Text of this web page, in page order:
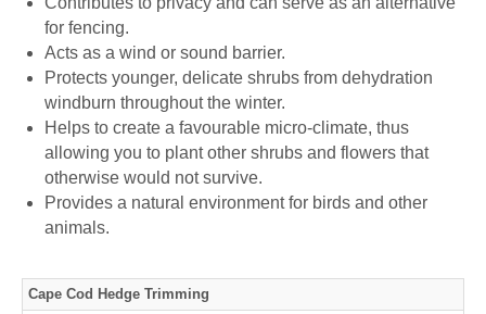
for fencing.
Acts as a wind or sound barrier.
Protects younger, delicate shrubs from dehydration
windburn throughout the winter.
Helps to create a favourable micro-climate, thus
allowing you to plant other shrubs and flowers that
otherwise would not survive.
Provides a natural environment for birds and other
animals.
Cape Cod Hedge Trimming